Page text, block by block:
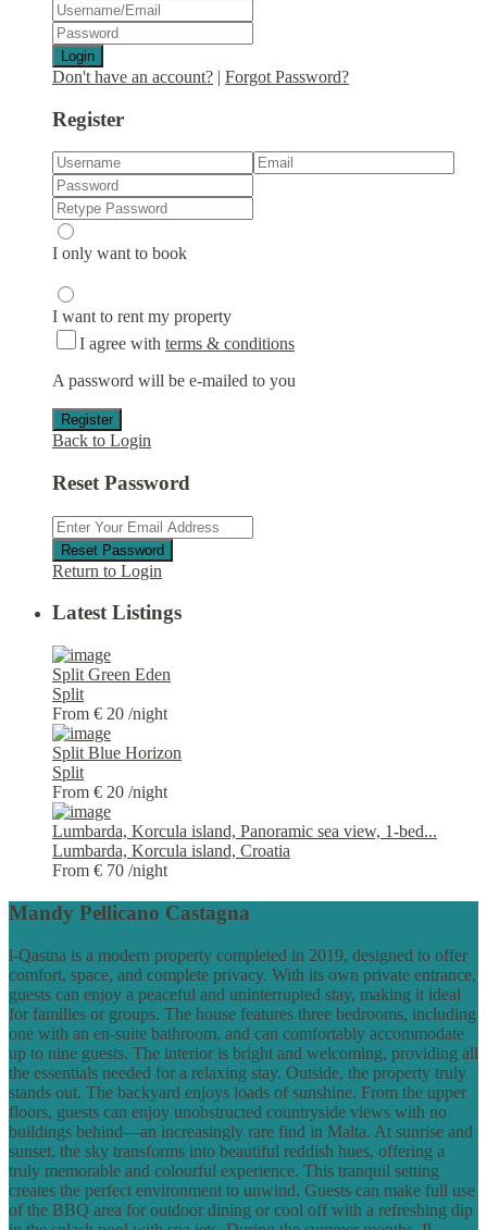
Login
Don't have an account? | Forgot Password?
Register
I only want to book
I want to rent my property
I agree with terms & conditions
A password will be e-mailed to you
Register
Back to Login
Reset Password
Reset Password
Return to Login
Latest Listings
Split Green Eden
Split
From € 20 /night
Split Blue Horizon
Split
From € 20 /night
Lumbarda, Korcula island, Panoramic sea view, 1-bed...
Lumbarda, Korcula island, Croatia
From € 70 /night
Mandy Pellicano Castagna
l-Qastna is a modern property completed in 2019, designed to offer
comfort, space, and complete privacy. With its own private entrance,
guests can enjoy a peaceful and uninterrupted stay, making it ideal
for families or groups. The house features three bedrooms, including
one with an en-suite bathroom, and can comfortably accommodate
up to nine guests. The interior is bright and welcoming, providing all
the essentials needed for a relaxing stay. Outside, the property truly
stands out. The backyard enjoys loads of sunshine. From the upper
floors, guests can enjoy unobstructed countryside views with no
buildings behind—an increasingly rare find in Malta. At sunrise and
sunset, the sky transforms into beautiful reddish hues, offering a
truly memorable and colourful experience. This tranquil setting
creates the perfect environment to unwind. Guests can make full use
of the BBQ area for outdoor dining or cool off with a refreshing dip